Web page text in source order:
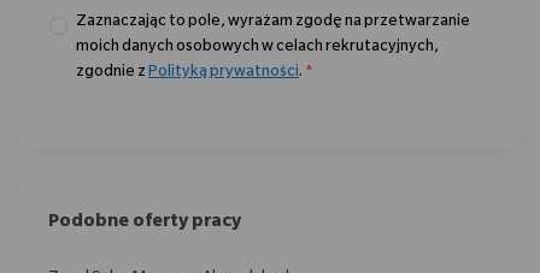
Zaznaczając to pole, wyrażam zgodę na przetwarzanie
moich danych osobowych w celach rekrutacyjnych,
zgodnie z Polityką prywatności. *
Podobne oferty pracy